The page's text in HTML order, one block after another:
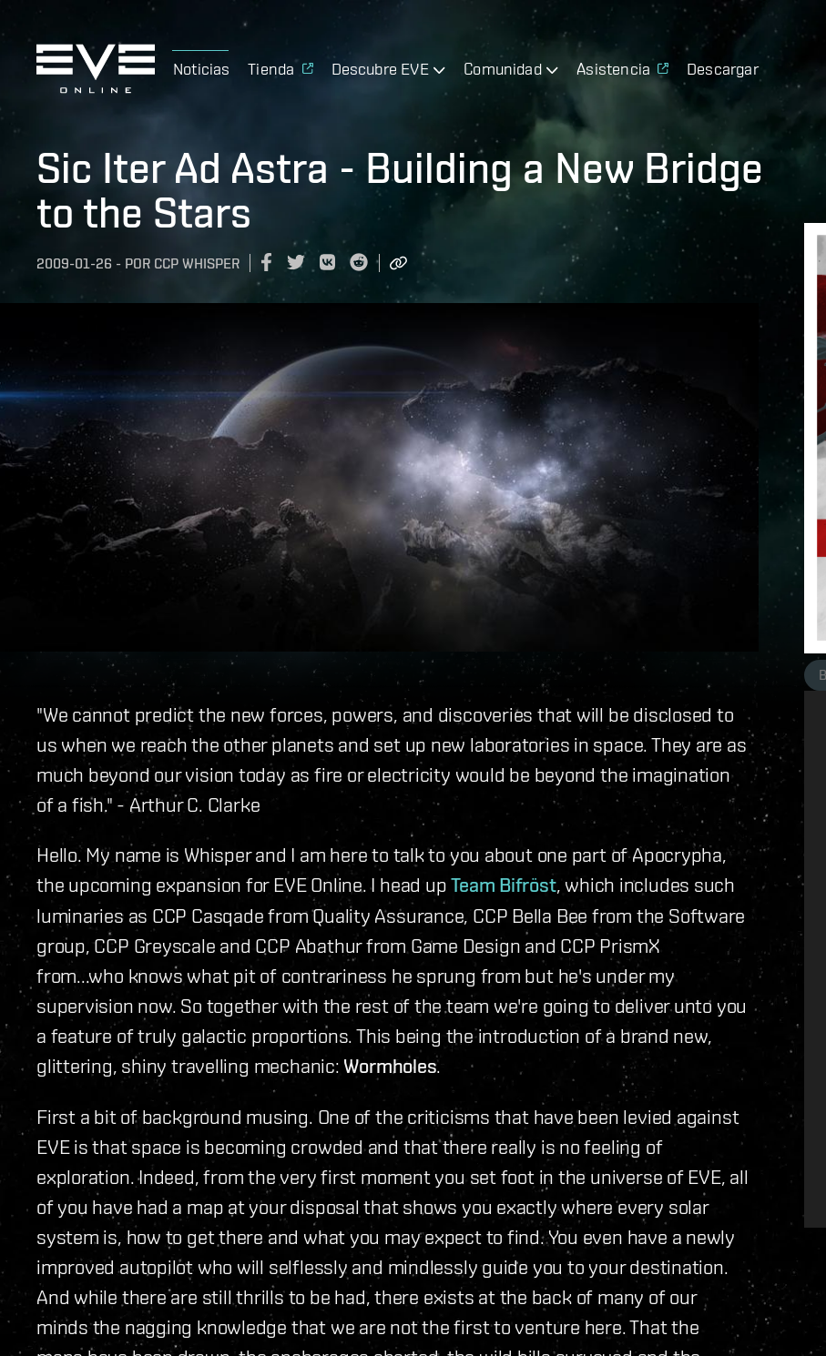
Noticias Tienda Descubre EVE Comunidad Asistencia Descargar
Sic Iter Ad Astra - Building a New Bridge
to the Stars
2009-01-26 - POR CCP WHISPER
"We cannot predict the new forces, powers, and discoveries that will be disclosed to
us when we reach the other planets and set up new laboratories in space. They are as
much beyond our vision today as fire or electricity would be beyond the imagination
of a fish." - Arthur C. Clarke
Hello. My name is Whisper and I am here to talk to you about one part of Apocrypha,
the upcoming expansion for EVE Online. I head upTeam Bifröst, which includes such
luminaries as CCP Casqade from Quality Assurance, CCP Bella Bee from the Software
group, CCP Greyscale and CCP Abathur from Game Design and CCP PrismX
from...who knows what pit of contrariness he sprung from but he's under my
supervision now. So together with the rest of the team we're going to deliver unto you
a feature of truly galactic proportions. This being the introduction of a brand new,
glittering, shiny travelling mechanic: Wormholes.
First a bit of background musing. One of the criticisms that have been levied against
EVE is that space is becoming crowded and that there really is no feeling of
exploration. Indeed, from the very first moment you set foot in the universe of EVE, all
of you have had a map at your disposal that shows you exactly where every solar
system is, how to get there and what you may expect to find. You even have a newly
improved autopilot who will selflessly and mindlessly guide you to your destination.
And while there are still thrills to be had, there exists at the back of many of our
minds the nagging knowledge that we are not the first to venture here. That the